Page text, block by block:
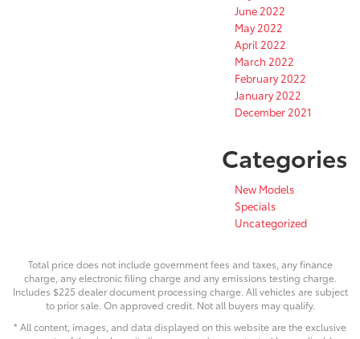
June 2022
May 2022
April 2022
March 2022
February 2022
January 2022
December 2021
Categories
New Models
Specials
Uncategorized
Total price does not include government fees and taxes, any finance
charge, any electronic filing charge and any emissions testing charge.
Includes $225 dealer document processing charge. All vehicles are subject
to prior sale. On approved credit. Not all buyers may qualify.
* All content, images, and data displayed on this website are the exclusive